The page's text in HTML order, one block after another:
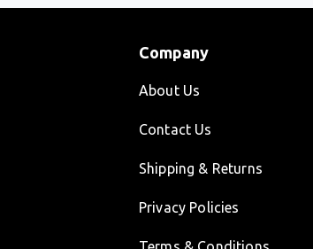
Company
About Us
Contact Us
Shipping & Returns
Privacy Policies